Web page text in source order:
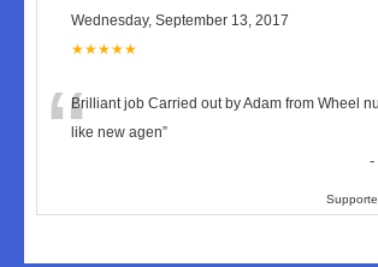
Wednesday, September 13, 2017
★★★★★
“Brilliant job Carried out by Adam from Wheel
like new agen”
-